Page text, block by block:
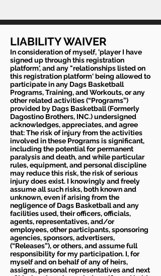
LIABILITY WAIVER
In consideration of myself, 'player I have
signed up through this registration
platform', and any "relationships listed on
this registration platform' being allowed to
participate in any Dags Basketball
Programs, Training, and Workouts, or any
other related activities (“Programs”)
provided by Dags Basketball (Formerly
Dagostino Brothers, INC.) undersigned
acknowledges, appreciates, and agree
that: The risk of injury from the activities
involved in these Programs is significant,
including the potential for permanent
paralysis and death, and while particular
rules, equipment, and personal discipline
may reduce this risk, the risk of serious
injury does exist. I knowingly and freely
assume all such risks, both known and
unknown, even if arising from the
negligence of Dags Basketball and any
facilities used, their officers, officials,
agents, representatives, and/or
employees, other participants, sponsoring
agencies, sponsors, advertisers,
(“Releases”), or others, and assume full
responsibility for my participation. I, for
myself and on behalf of any of heirs,
assigns, personal representatives and next